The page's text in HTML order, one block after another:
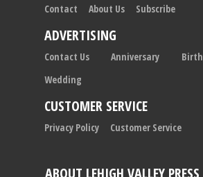
ABOUT LEHIGH VALLEY PRESS
Contact About Us Subscribe
ADVERTISING
Contact Us Anniversary Birth
Wedding
CUSTOMER SERVICE
Privacy Policy Customer Service